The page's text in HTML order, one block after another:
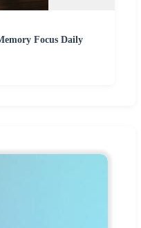
Focus Daily